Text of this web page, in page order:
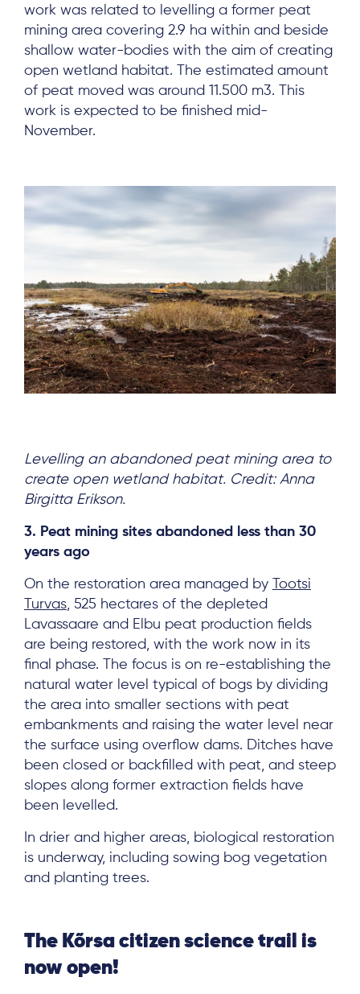
About
Project Sites
Team
News & Events
Results & Resources
Local Hub
Subscribe
Log in
work was related to levelling a former peat
mining area covering 2.9 ha within and beside
shallow water-bodies with the aim of creating
open wetland habitat. The estimated amount
of peat moved was around 11.500 m3. This
work is expected to be finished mid-
November.
Levelling an abandoned peat mining area to
create open wetland habitat. Credit: Anna
Birgitta Erikson.
3. Peat mining sites abandoned less than 30
years ago
On the restoration area managed by
Tootsi
Turvas, 525 hectares of the depleted
Lavassaare and Elbu peat production fields
are being restored, with the work now in its
final phase. The focus is on re-establishing the
natural water level typical of bogs by dividing
the area into smaller sections with peat
embankments and raising the water level near
the surface using overflow dams. Ditches have
been closed or backfilled with peat, and steep
slopes along former extraction fields have
been levelled.
In drier and higher areas, biological restoration
is underway, including sowing bog vegetation
and planting trees.
The Kõrsa citizen science trail is
now open!